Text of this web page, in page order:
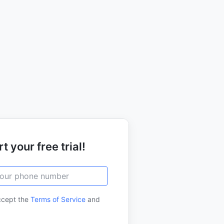
your free trial!
the Terms of Service and